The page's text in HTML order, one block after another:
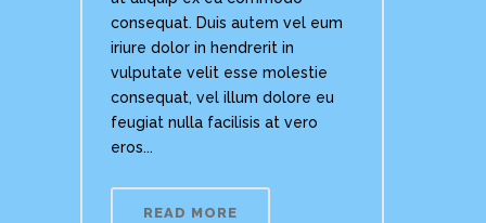
consequat. Duis autem vel eum
iriure dolor in hendrerit in
vulputate velit esse molestie
consequat, vel illum dolore eu
feugiat nulla facilisis at vero
eros...
READ MORE